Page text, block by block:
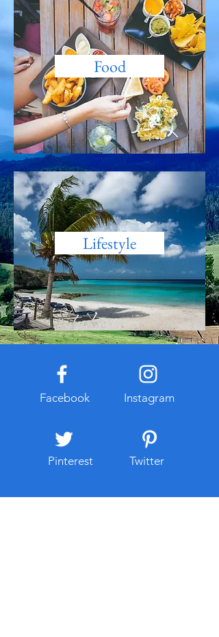
Food
Lifestyle
Facebook
Pinterest
Instagram
Twitter